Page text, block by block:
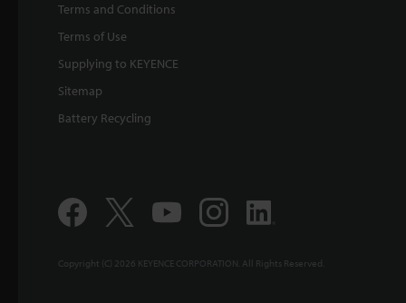
Terms and Conditions
Terms of Use
Supplying to KEYENCE
Sitemap
Battery Recycling
Copyright (C) 2026 KEYENCE CORPORATION. All Rights Reserved.